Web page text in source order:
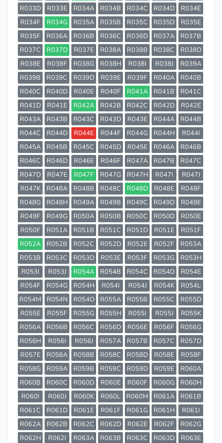
R033D
R033E R034A R034B R034C R034D
R034E
R034F
R034G R035A R035B R035C R035D
R035E
R035F
R036A R036B R036C R036D R037A
R037B
R037C
R037D R037E R038A R038B R038C
R038D
R038E
R038F R038G R038H R038I R038J
R039A
R039B
R039C R039D R039E R039F R040A
R040B
R040C
R040D R040E R040F R041A R041B
R041C
R041D
R041E R042A R042B R042C R042D
R042E
R043A
R043B R043C R043D R043E R044A
R044B
R044C
R044D R044E R044F R044G R044H
R044I
R045A
R045B R045C R045D R045E R046A
R046B
R046C
R046D R046E R046F R047A R047B
R047C
R047D
R047E R047F R047G R047H R047I
R047J
R047K
R048A R048B R048C R048D R048E
R048F
R048G
R048H R049A R049B R049C R049D
R049E
R049F
R049G R050A R050B R050C R050D
R050E
R050F
R051A R051B R051C R051D R051E
R051F
R052A
R052B R052C R052D R052E R052F
R053A
R053B
R053C R053D R053E R053F R053G
R053H
R053I
R053J R054A R054B R054C R054D
R054E
R054F
R054G R054H R054I R054J R054K
R054L
R054M
R054N R054O R055A R055B R055C
R055D
R055E
R055F R055G R055H R055I R055J
R055K
R056A
R056B R056C R056D R056E R056F
R056G
R056H
R056I R056J R057A R057B R057C
R057D
R057E
R058A R058B R058C R058D R058E
R058F
R058G
R059A R059B R059C R059D R059E
R060A
R060B
R060C R060D R060E R060F R060G
R060H
R060I
R060J R060K R060L R060M R061A
R061B
R061C
R061D R061E R061F R061G R061H
R061I
R062A
R062B R062C R062D R062E R062F
R062G
R062H
R062I R063A R063B R063C R063D
R063E